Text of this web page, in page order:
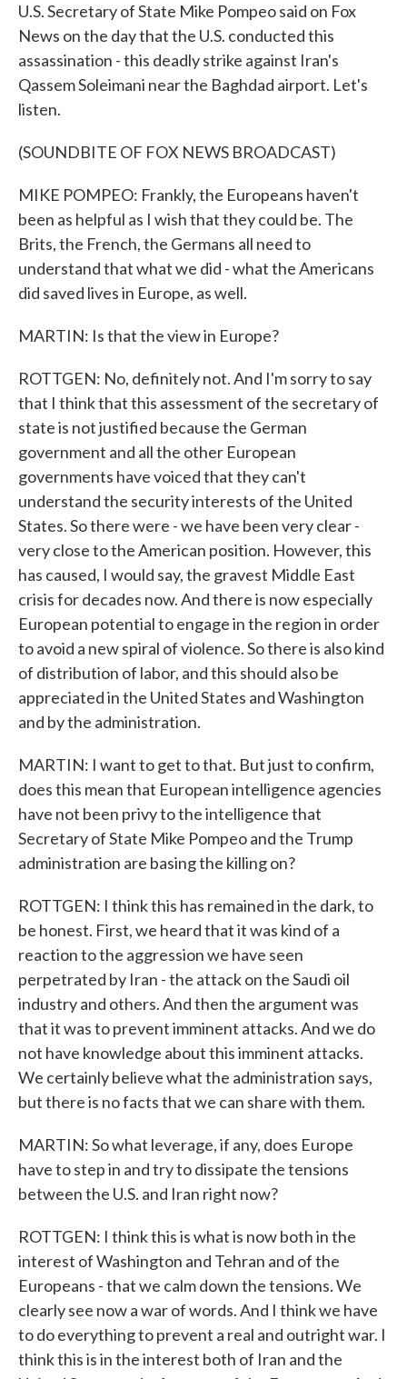
U.S. Secretary of State Mike Pompeo said on Fox
News on the day that the U.S. conducted this
assassination - this deadly strike against Iran's
Qassem Soleimani near the Baghdad airport. Let's
listen.
(SOUNDBITE OF FOX NEWS BROADCAST)
MIKE POMPEO: Frankly, the Europeans haven't
been as helpful as I wish that they could be. The
Brits, the French, the Germans all need to
understand that what we did - what the Americans
did saved lives in Europe, as well.
MARTIN: Is that the view in Europe?
ROTTGEN: No, definitely not. And I'm sorry to say
that I think that this assessment of the secretary of
state is not justified because the German
government and all the other European
governments have voiced that they can't
understand the security interests of the United
States. So there were - we have been very clear -
very close to the American position. However, this
has caused, I would say, the gravest Middle East
crisis for decades now. And there is now especially
European potential to engage in the region in order
to avoid a new spiral of violence. So there is also kind
of distribution of labor, and this should also be
appreciated in the United States and Washington
and by the administration.
MARTIN: I want to get to that. But just to confirm,
does this mean that European intelligence agencies
have not been privy to the intelligence that
Secretary of State Mike Pompeo and the Trump
administration are basing the killing on?
ROTTGEN: I think this has remained in the dark, to
be honest. First, we heard that it was kind of a
reaction to the aggression we have seen
perpetrated by Iran - the attack on the Saudi oil
industry and others. And then the argument was
that it was to prevent imminent attacks. And we do
not have knowledge about this imminent attacks.
We certainly believe what the administration says,
but there is no facts that we can share with them.
MARTIN: So what leverage, if any, does Europe
have to step in and try to dissipate the tensions
between the U.S. and Iran right now?
ROTTGEN: I think this is what is now both in the
interest of Washington and Tehran and of the
Europeans - that we calm down the tensions. We
clearly see now a war of words. And I think we have
to do everything to prevent a real and outright war. I
think this is in the interest both of Iran and the